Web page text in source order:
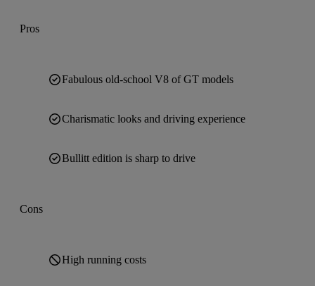
Pros
Fabulous old-school V8 of GT models
Charismatic looks and driving experience
Bullitt edition is sharp to drive
Cons
High running costs